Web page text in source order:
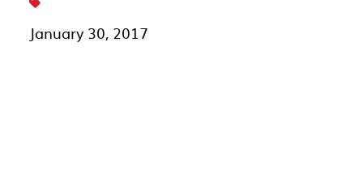
January 30, 2017